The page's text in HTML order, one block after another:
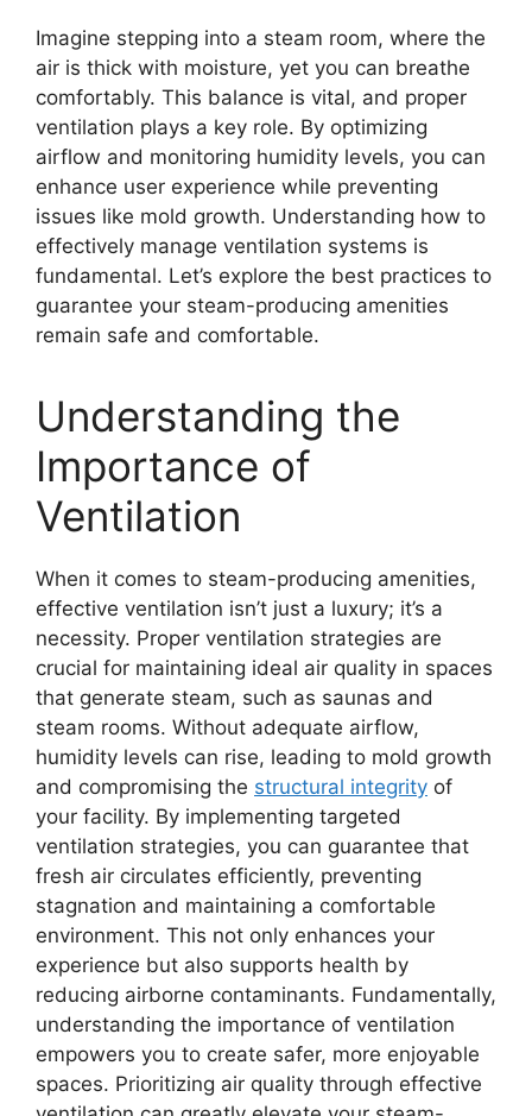
Imagine stepping into a steam room, where the
air is thick with moisture, yet you can breathe
comfortably. This balance is vital, and proper
ventilation plays a key role. By optimizing
airflow and monitoring humidity levels, you can
enhance user experience while preventing
issues like mold growth. Understanding how to
effectively manage ventilation systems is
fundamental. Let’s explore the best practices to
guarantee your steam-producing amenities
remain safe and comfortable.
Understanding the
Importance of
Ventilation
When it comes to steam-producing amenities,
effective ventilation isn’t just a luxury; it’s a
necessity. Proper ventilation strategies are
crucial for maintaining ideal air quality in spaces
that generate steam, such as saunas and
steam rooms. Without adequate airflow,
humidity levels can rise, leading to mold growth
and compromising the structural integrity of
your facility. By implementing targeted
ventilation strategies, you can guarantee that
fresh air circulates efficiently, preventing
stagnation and maintaining a comfortable
environment. This not only enhances your
experience but also supports health by
reducing airborne contaminants. Fundamentally,
understanding the importance of ventilation
empowers you to create safer, more enjoyable
spaces. Prioritizing air quality through effective